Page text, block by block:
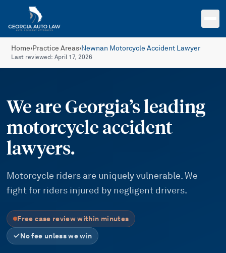
Skip to main content
Home›Practice Areas›Newnan Motorcycle Accident Lawyer
Last reviewed:April 17, 2026
We are Georgia’s leading
motorcycle accident
lawyers.
Motorcycle riders are uniquely vulnerable. We
fight for riders injured by negligent drivers.
Free case review within minutes
No fee unless we win